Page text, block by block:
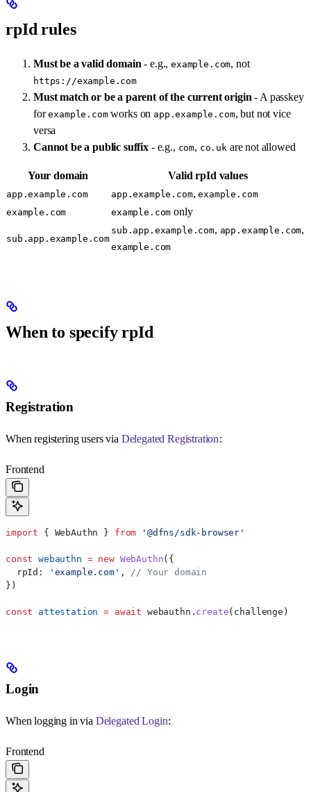
rpId rules
Must be a valid domain - e.g.,example.com, not
https://example.com
Must match or be a parent of the current origin - A passkey
forexample.comworks on app.example.com, but not vice
versa
Cannot be a public suffix - e.g., com, co.uk are not allowed
Your domain Valid rpId values
app.example.com app.example.com,example.com
example.com
example.com only
sub.app.example.com
sub.app.example.com, app.example.com,
example.com
When to specify rpId
Registration
When registering users via Delegated Registration:
Frontend
import { WebAuthn } from '@dfns/sdk-browser'
const webauthn = new WebAuthn({
  rpId:
'example.com' ,
// Your domain
})
const attestation = await webauthn . create( challenge )
Login
When logging in via Delegated Login:
Frontend